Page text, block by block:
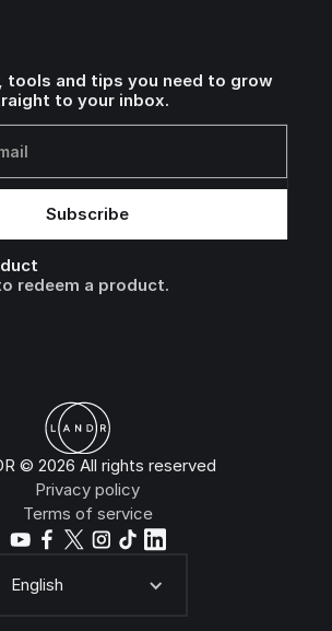
tools and tips you need to grow
to your inbox.
redeem a product.
© 2026 All rights reserved
Privacy policy
Terms of service
English